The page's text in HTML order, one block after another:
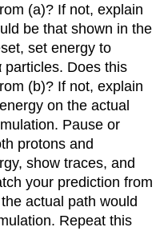
(a)? If not, explain
be that shown in the
set energy to
particles. Does this
(b)? If not, explain
on the actual
Pause or
protons and
show traces, and
your prediction from
actual path would
Repeat this